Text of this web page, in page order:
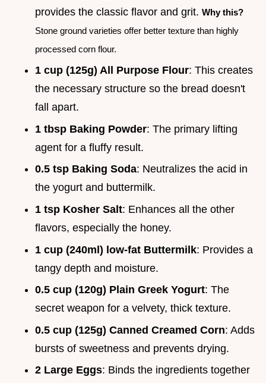
provides the classic flavor and grit. Why this?
Stone ground varieties offer better texture than highly
processed corn flour.
1 cup (125g) All Purpose Flour: This creates
the necessary structure so the bread doesn't
fall apart.
1 tbsp Baking Powder: The primary lifting
agent for a fluffy result.
0.5 tsp Baking Soda: Neutralizes the acid in
the yogurt and buttermilk.
1 tsp Kosher Salt: Enhances all the other
flavors, especially the honey.
1 cup (240ml) low-fat Buttermilk: Provides a
tangy depth and moisture.
0.5 cup (120g) Plain Greek Yogurt: The
secret weapon for a velvety, thick texture.
0.5 cup (125g) Canned Creamed Corn: Adds
bursts of sweetness and prevents drying.
2 Large Eggs: Binds the ingredients together